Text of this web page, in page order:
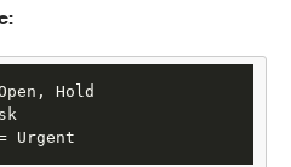
Urgent